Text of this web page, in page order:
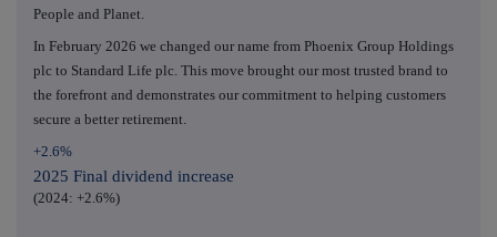
People and Planet.
In February 2026 we changed our name from Phoenix Group Holdings
plc to Standard Life plc. This move brought our most trusted brand to
the forefront and demonstrates our commitment to helping customers
secure a better retirement.
+2.6%
2025 Final dividend increase
(2024: +2.6%)